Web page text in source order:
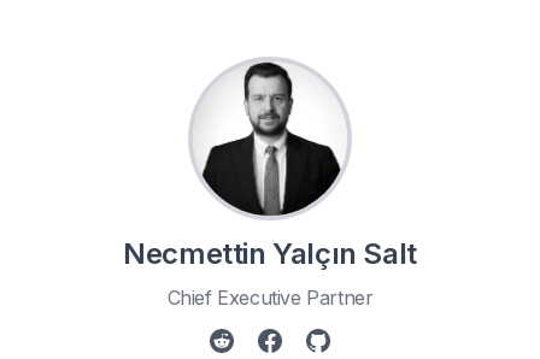
Necmettin Yalçın Salt
Chief Executive Partner